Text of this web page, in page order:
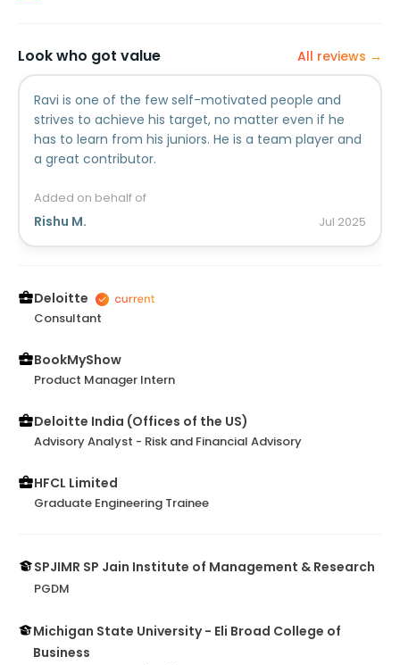
Look who got value All reviews →
Ravi is one of the few self-motivated people and
strives to achieve his target, no matter even if he
has to learn from his juniors. He is a team player and
a great contributor.
Added on behalf of
Rishu M. Jul 2025
Deloitte
Consultant
BookMyShow
Product Manager Intern
Deloitte India (Offices of the US)
Advisory Analyst - Risk and Financial Advisory
HFCL Limited
Graduate Engineering Trainee
SPJIMR SP Jain Institute of Management & Research
PGDM
Michigan State University - Eli Broad College of
Business